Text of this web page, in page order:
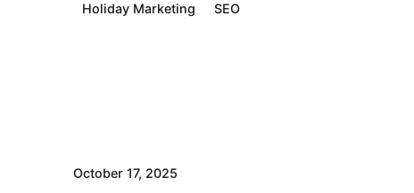
Holiday Marketing SEO
October 17, 2025